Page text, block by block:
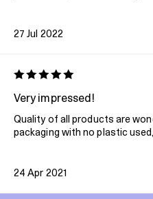
27 Jul 2022
Very impressed!
Quality of all products are
packaging with no plastic
24 Apr 2021